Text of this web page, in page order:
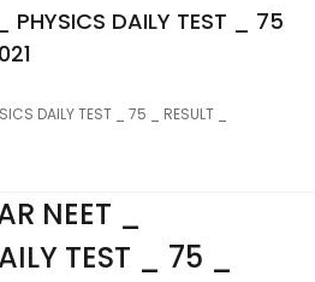
PHYSICS DAILY TEST _ 75
DAILY TEST _ 75 _ RESULT _
NEET _
TEST _ 75 _